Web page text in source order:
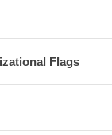
Flags